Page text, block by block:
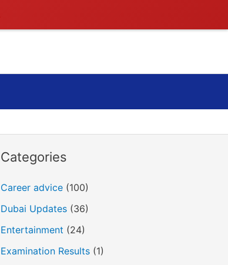
Categories
Career advice (100)
Dubai Updates (36)
Entertainment (24)
Examination Results (1)